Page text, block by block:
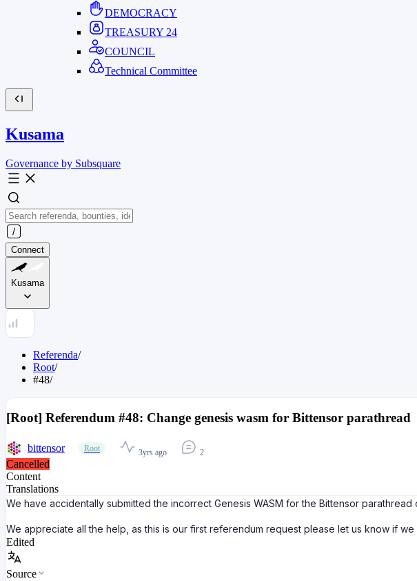
DEMOCRACY
TREASURY 24
COUNCIL
Technical Committee
Kusama
Governance by Subsquare
Connect
Kusama
Referenda/
Root/
#48/
[Root] Referendum #48: Change genesis wasm for Bittensor parathread
bittensor Root 3yrs ago 2
Cancelled
Content
Translations
We have accidentally submitted the incorrect Genesis WASM for the Bittensor
We appreciate all the help, as this is our first referendum request please let us know if we
Edited
Source